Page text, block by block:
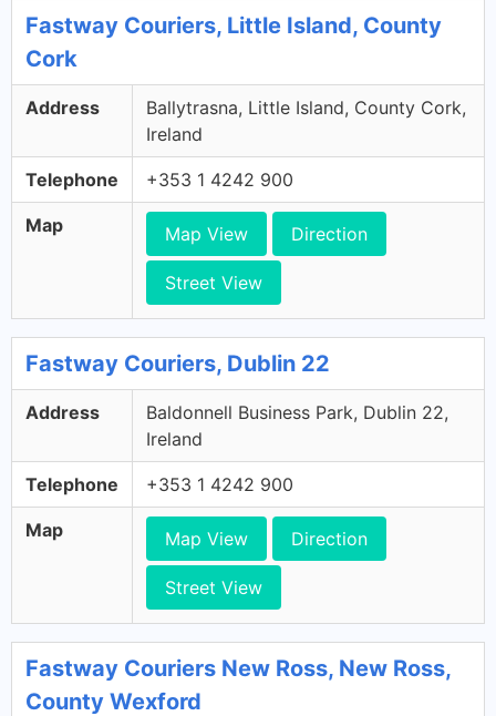
Fastway Couriers, Little Island, County
Cork
Address
Ballytrasna, Little Island, County Cork,
Ireland
Telephone +353 1 4242 900
Map Map View Direction
Street View
Fastway Couriers, Dublin 22
Address
Baldonnell Business Park, Dublin 22,
Ireland
Telephone +353 1 4242 900
Map Map View Direction
Street View
Fastway Couriers New Ross, New Ross,
County Wexford